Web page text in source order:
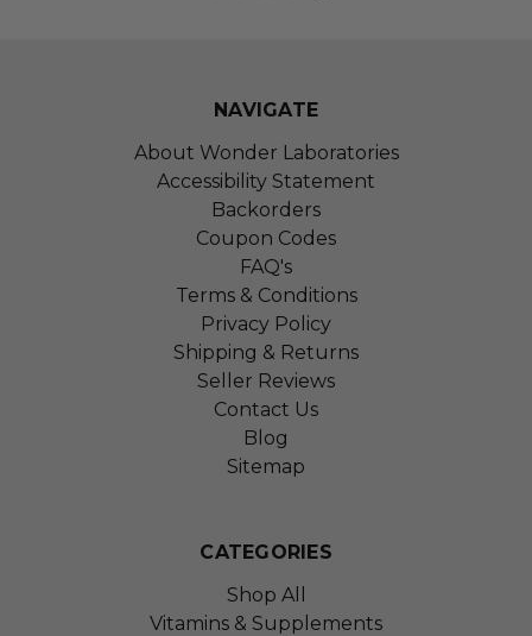
NAVIGATE
About Wonder Laboratories
Accessibility Statement
Backorders
Coupon Codes
FAQ's
Terms & Conditions
Privacy Policy
Shipping & Returns
Seller Reviews
Contact Us
Blog
Sitemap
CATEGORIES
Shop All
Vitamins & Supplements